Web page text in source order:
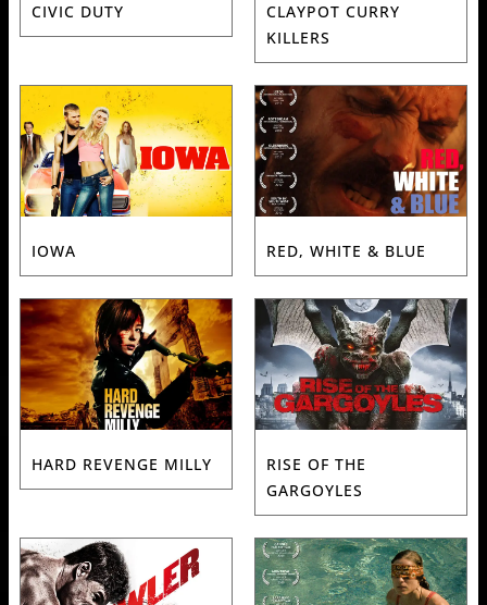
CIVIC DUTY
CLAYPOT CURRY
KILLERS
IOWA RED, WHITE & BLUE
HARD REVENGE MILLY
RISE OF THE
GARGOYLES